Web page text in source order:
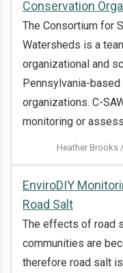
Conservation
The Consortium for
Watersheds is a
organizational and
Pennsylvania-
organizations. C-
monitoring or
Heather Brooks /
EnviroDIY
Road Salt
The effects of road
communities are
therefore road salt